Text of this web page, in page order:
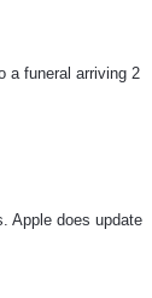
a funeral arriving 2
Apple does update